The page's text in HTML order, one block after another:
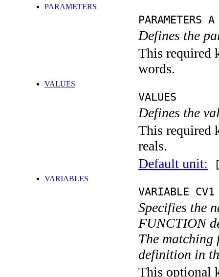
PARAMETERS
PARAMETERS
Defines the
This required
words.
VALUES
VALUES
Defines the
This required
reals.
Default unit:
VARIABLES
VARIABLE
Specifies the
FUNCTION
The matching
definition in
This optional